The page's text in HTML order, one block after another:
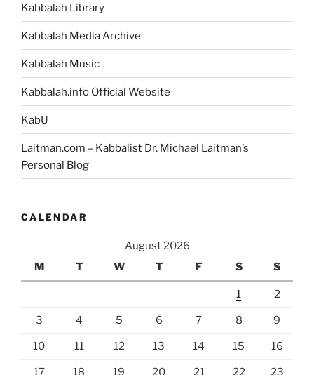
Kabbalah Library
Kabbalah Media Archive
Kabbalah Music
Kabbalah.info Official Website
KabU
Laitman.com – Kabbalist Dr. Michael Laitman’s
Personal Blog
CALENDAR
August 2026
M
T W T F S S
1 2
3 4 5 6 7 8 9
10 11 12 13 14 15 16
17 18 19 20 21 22 23